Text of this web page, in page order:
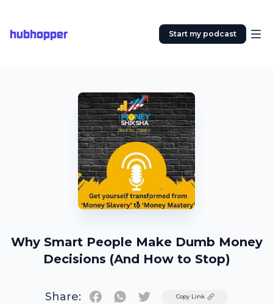
hubhopper Start my podcast
Why Smart People Make Dumb Money
Decisions (And How to Stop)
Share: TwitterCopy Link